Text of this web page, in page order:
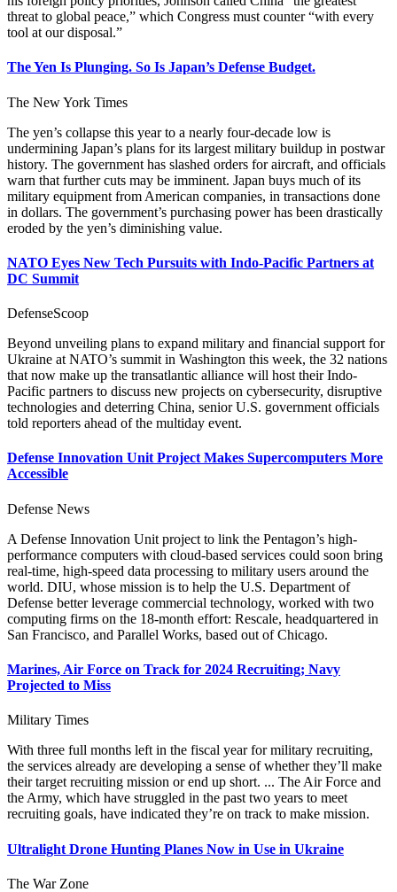
threat to global peace,” which Congress must counter “with every
tool at our disposal.”
The Yen Is Plunging. So Is Japan’s Defense Budget.
The New York Times
The yen’s collapse this year to a nearly four-decade low is
undermining Japan’s plans for its largest military buildup in postwar
history. The government has slashed orders for aircraft, and officials
warn that further cuts may be imminent. Japan buys much of its
military equipment from American companies, in transactions done
in dollars. The government’s purchasing power has been drastically
eroded by the yen’s diminishing value.
NATO Eyes New Tech Pursuits with Indo-Pacific Partners at
DC Summit
DefenseScoop
Beyond unveiling plans to expand military and financial support for
Ukraine at NATO’s summit in Washington this week, the 32 nations
that now make up the transatlantic alliance will host their Indo-
Pacific partners to discuss new projects on cybersecurity, disruptive
technologies and deterring China, senior U.S. government officials
told reporters ahead of the multiday event.
Defense Innovation Unit Project Makes Supercomputers More
Accessible
Defense News
A Defense Innovation Unit project to link the Pentagon’s high-
performance computers with cloud-based services could soon bring
real-time, high-speed data processing to military users around the
world. DIU, whose mission is to help the U.S. Department of
Defense better leverage commercial technology, worked with two
computing firms on the 18-month effort: Rescale, headquartered in
San Francisco, and Parallel Works, based out of Chicago.
Marines, Air Force on Track for 2024 Recruiting; Navy
Projected to Miss
Military Times
With three full months left in the fiscal year for military recruiting,
the services already are developing a sense of whether they’ll make
their target recruiting mission or end up short. ... The Air Force and
the Army, which have struggled in the past two years to meet
recruiting goals, have indicated they’re on track to make mission.
Ultralight Drone Hunting Planes Now in Use in Ukraine
The War Zone